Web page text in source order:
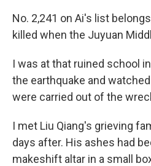
No. 2,241 on Ai's list
killed when the Juyuan
I was at that ruined school
the earthquake and
were carried out of the
I met Liu Qiang's grieving
days after. His ashes had
makeshift altar in a small